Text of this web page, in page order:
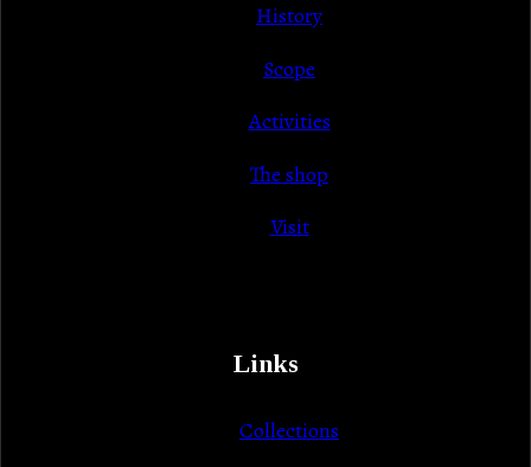
History
Scope
Activities
The shop
Visit
Links
Collections